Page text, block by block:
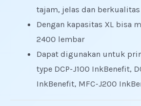
tajam, jelas dan berkualitas
Dengan kapasitas XL bisa
2400 lembar
Dapat digunakan untuk
type DCP-J100 InkBenefit,
InkBenefit, MFC-J200